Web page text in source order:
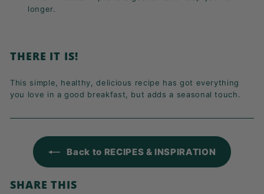
longer.
THERE IT IS!
This simple, healthy, delicious recipe has got everything
you love in a good breakfast, but adds a seasonal touch.
Back to RECIPES & INSPIRATION
SHARE THIS